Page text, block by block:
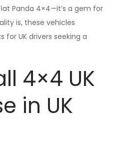
Panda 4×4—it’s a gem for
is, these vehicles
for UK drivers seeking a
4×4 UK
in UK